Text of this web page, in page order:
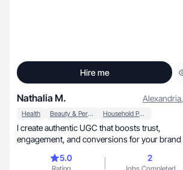
Hire me
Nathalia M. Alexandria,
Health Beauty & Personal Care Household Products
I create authentic UGC that boosts trust,
engagement, and conversions for your brand
5.0
2